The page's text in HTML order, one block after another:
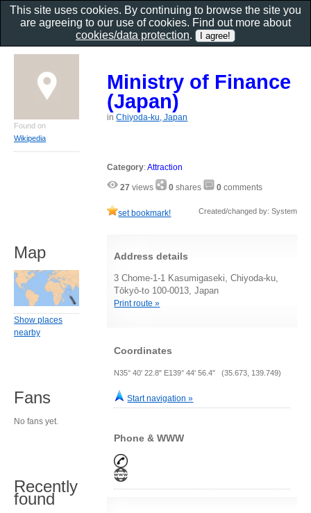
Ministry of Finance
(Japan)
inChiyoda-ku, Japan
Category:Attraction
27 views 0 shares 0 comments
set bookmark! Created/changed by: System
Address details
3 Chome-1-1 Kasumigaseki, Chiyoda-ku,
Tōkyō-to 100-0013, Japan
Print route »
Coordinates
N35° 40' 22.8" E139° 44' 56.4" (35.673, 139.749)
Start navigation »
Phone & WWW
Found on
Wikipedia
Map
Show places
nearby
Fans
No fans yet.
Recently
found
This site uses cookies. By continuing to browse the site you
are agreeing to our use of cookies. Find out more about
cookies/data protection.